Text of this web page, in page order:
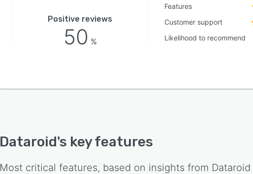
Positive reviews
50 %
Features
Customer support
Likelihood to recommend
Dataroid's key features
Most critical features, based on insights from Dataroid